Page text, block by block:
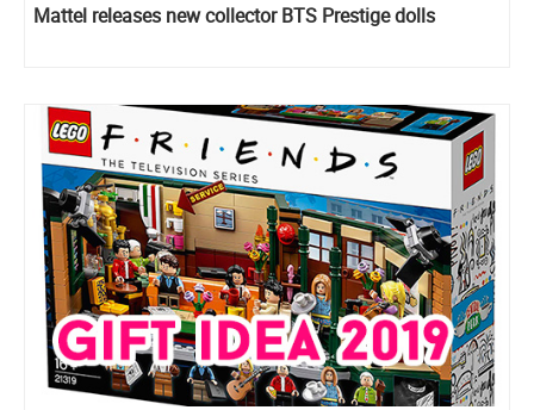
Mattel releases new collector BTS Prestige dolls